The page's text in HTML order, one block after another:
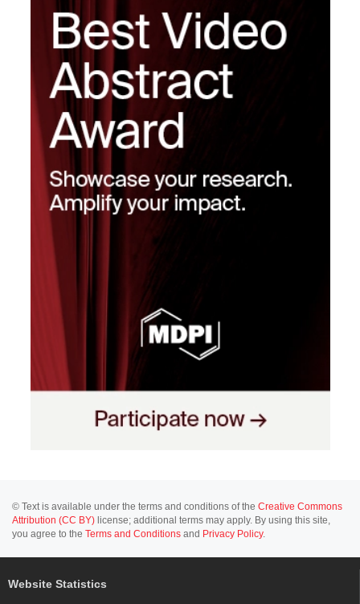
© Text is available under the terms and conditions of the Creative Commons
Attribution (CC BY) license; additional terms may apply. By using this site,
you agree to the Terms and Conditions and Privacy Policy.
Website Statistics